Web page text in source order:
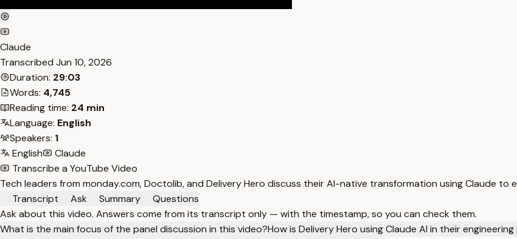
Claude
Transcribed Jun 10, 2026
Duration: 29:03
Words: 4,745
Reading time: 24 min
Language: English
Speakers: 1
English
Claude
Transcribe a YouTube Video
Tech leaders from monday.com, Doctolib, and Delivery Hero discuss their AI-native transformation using Claude
Transcript
Ask Summary
Questions
Ask about this video. Answers come from its transcript only — with the timestamp, so you can check them.
What is the main focus of the panel discussion in this video?How is Delivery Hero using Claude AI in their